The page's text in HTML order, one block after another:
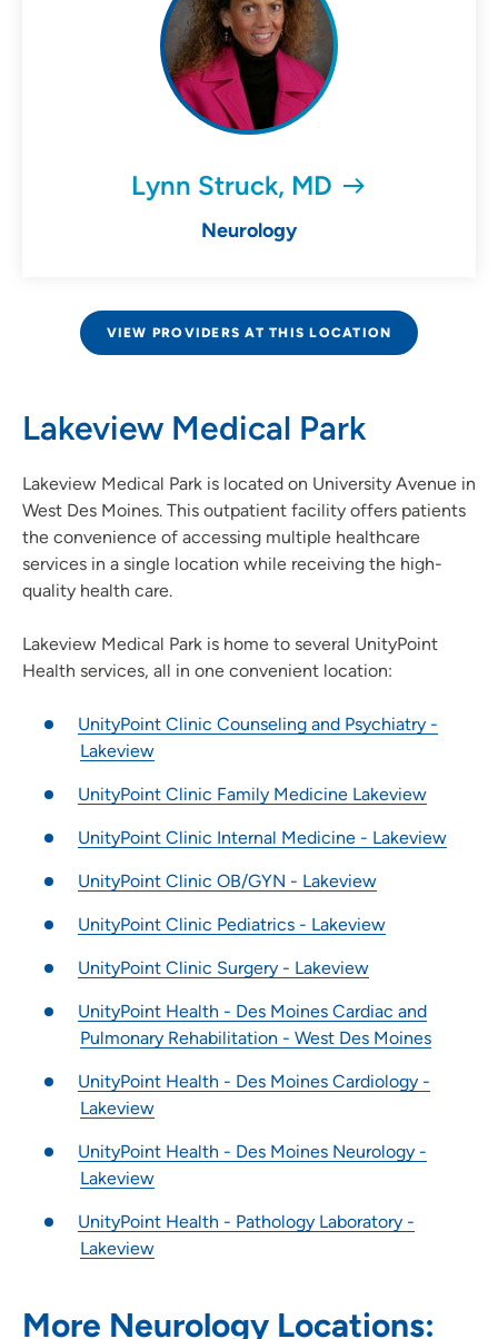
Lynn Struck, MD
Neurology
VIEW PROVIDERS AT THIS LOCATION
Lakeview Medical Park
Lakeview Medical Park is located on University Avenue in
West Des Moines. This outpatient facility offers patients
the convenience of accessing multiple healthcare
services in a single location while receiving the high-
quality health care.
Lakeview Medical Park is home to several UnityPoint
Health services, all in one convenient location:
UnityPoint Clinic Counseling and Psychiatry -
Lakeview
UnityPoint Clinic Family Medicine Lakeview
UnityPoint Clinic Internal Medicine - Lakeview
UnityPoint Clinic OB/GYN - Lakeview
UnityPoint Clinic Pediatrics - Lakeview
UnityPoint Clinic Surgery - Lakeview
UnityPoint Health - Des Moines Cardiac and
Pulmonary Rehabilitation - West Des Moines
UnityPoint Health - Des Moines Cardiology -
Lakeview
UnityPoint Health - Des Moines Neurology -
Lakeview
UnityPoint Health - Pathology Laboratory -
Lakeview
More Neurology Locations: